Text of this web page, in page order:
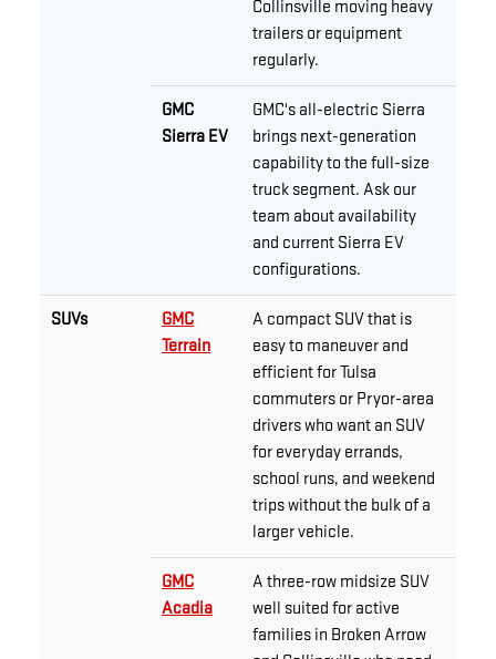
Collinsville moving heavy
trailers or equipment
regularly.
GMC
Sierra EV
GMC's all-electric Sierra
brings next-generation
capability to the full-size
truck segment. Ask our
team about availability
and current Sierra EV
configurations.
SUVs
GMC
Terrain
A compact SUV that is
easy to maneuver and
efficient for Tulsa
commuters or Pryor-area
drivers who want an SUV
for everyday errands,
school runs, and weekend
trips without the bulk of a
larger vehicle.
GMC
Acadia
A three-row midsize SUV
well suited for active
families in Broken Arrow